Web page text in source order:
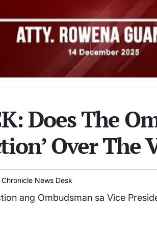
Does The
Over The
Chronicle News Desk
ang Ombudsman sa Vice